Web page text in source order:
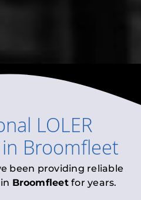
LOLER
in Broomfleet
been providing reliable
in Broomfleetfor years.